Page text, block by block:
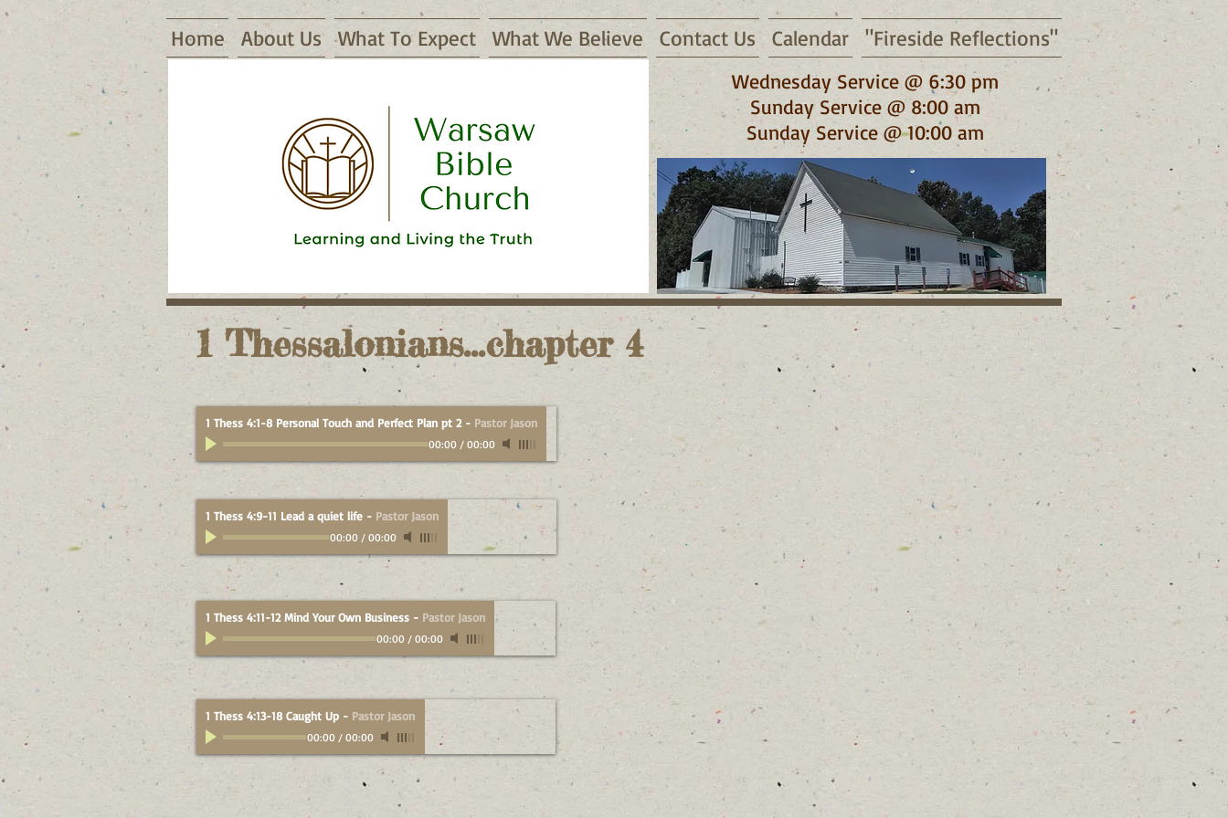
Home About Us What To Expect What We Believe Contact Us Calendar "Fireside Reflections"
16155 Waggoner Road, Warsaw, MO 65355
Wednesday Service @ 6:30 pm
Sunday Service @ 8:00 am
Sunday Service @ 10:00 am
1 Thessalonians...chapter 4
1 Thess 4:1-8 Personal Touch and Perfect Plan pt 2- Pastor Jason
00:00 / 00:00
1 Thess 4:9-11 Lead a quiet life - Pastor Jason
00:00 / 00:00
1 Thess 4:11-12 Mind Your Own Business - Pastor Jason
00:00 / 00:00
1 Thess 4:13-18 Caught Up - Pastor Jason
00:00 / 00:00